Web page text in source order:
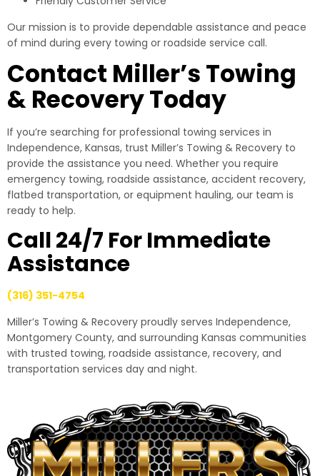
Our mission is to provide dependable assistance and peace
of mind during every towing or roadside service call.
Contact Miller’s Towing
& Recovery Today
If you’re searching for professional towing services in
Independence, Kansas, trust Miller’s Towing & Recovery to
provide the assistance you need. Whether you require
emergency towing, roadside assistance, accident recovery,
flatbed transportation, or equipment hauling, our team is
ready to help.
Call 24/7 For Immediate
Assistance
(316) 351-4754
Miller’s Towing & Recovery proudly serves Independence,
Montgomery County, and surrounding Kansas communities
with trusted towing, roadside assistance, recovery, and
transportation services day and night.